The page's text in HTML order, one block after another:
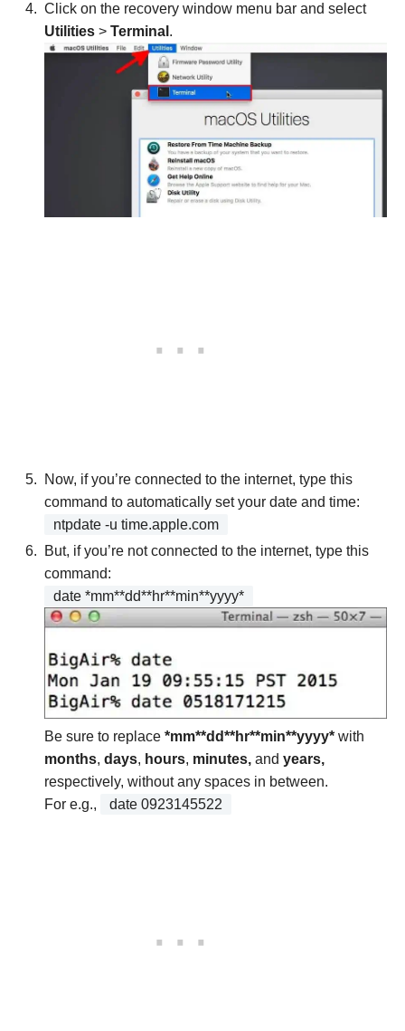
Click on the recovery window menu bar and select
Utilities > Terminal .
Now, if you’re connected to the internet, type this
command to automatically set your date and time:
ntpdate -u time.apple.com
But, if you’re not connected to the internet, type this
command:
date *mm**dd**hr**min**yyyy*
Be sure to replace *mm**dd**hr**min**yyyy* with
months, days, hours, minutes, and years,
respectively, without any spaces in between.
For e.g.,
date 0923145522